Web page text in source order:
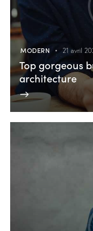
MODERN 21 avril
Top gorgeous
architecture